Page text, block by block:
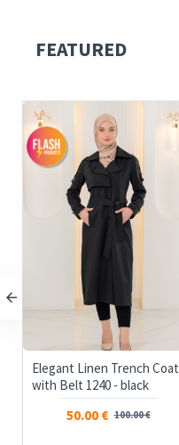
FEATURED
Elegant Linen Trench Coat
with Belt 1240 - black
50.00 € 100.00 €